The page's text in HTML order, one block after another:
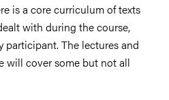
is a core curriculum of texts
with during the course,
participant. The lectures and
will cover some but not all